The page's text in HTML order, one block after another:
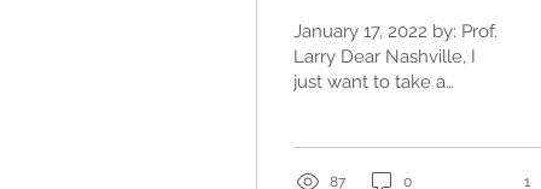
January 17, 2022 by: Prof.
Larry Dear Nashville, I
just want to take a
to be...
87 0 1